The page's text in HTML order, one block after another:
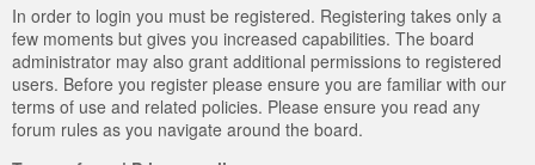
In order to login you must be registered. Registering takes only a
few moments but gives you increased capabilities. The board
administrator may also grant additional permissions to registered
users. Before you register please ensure you are familiar with our
terms of use and related policies. Please ensure you read any
forum rules as you navigate around the board.